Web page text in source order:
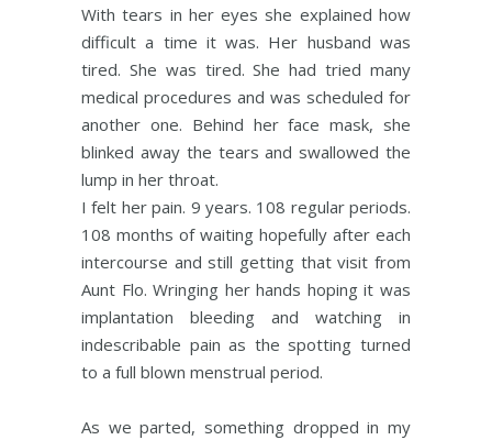
With tears in her eyes she explained how
difficult a time it was. Her husband was
tired. She was tired. She had tried many
medical procedures and was scheduled for
another one. Behind her face mask, she
blinked away the tears and swallowed the
lump in her throat.
I felt her pain. 9 years. 108 regular periods.
108 months of waiting hopefully after each
intercourse and still getting that visit from
Aunt Flo. Wringing her hands hoping it was
implantation bleeding and watching in
indescribable pain as the spotting turned
to a full blown menstrual period.
As we parted, something dropped in my